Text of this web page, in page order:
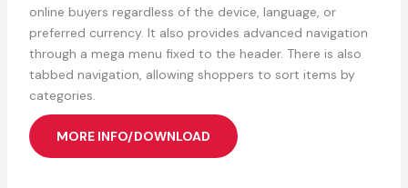
online buyers regardless of the device, language, or
preferred currency. It also provides advanced navigation
through a mega menu fixed to the header. There is also
tabbed navigation, allowing shoppers to sort items by
categories.
MORE INFO/DOWNLOAD